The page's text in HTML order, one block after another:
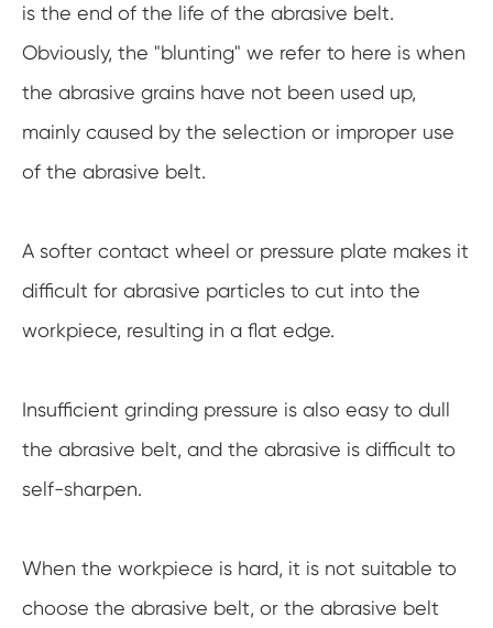
is the end of the life of the abrasive belt.
Obviously, the "blunting" we refer to here is when
the abrasive grains have not been used up,
mainly caused by the selection or improper use
of the abrasive belt.
A softer contact wheel or pressure plate makes it
difficult for abrasive particles to cut into the
workpiece, resulting in a flat edge.
Insufficient grinding pressure is also easy to dull
the abrasive belt, and the abrasive is difficult to
self-sharpen.
When the workpiece is hard, it is not suitable to
choose the abrasive belt, or the abrasive belt